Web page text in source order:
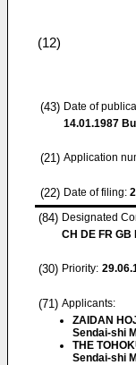
(12)
(43) Date of
14.01.1987
(21) Application
(22) Date of filing:
(84) Designated
CH DE FR GB
(30) Priority:
(71) Applicants:
ZAIDAN
Sendai-shi
THE
Sendai-shi